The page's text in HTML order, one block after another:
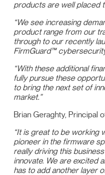
products are well placed
“We see increasing
product range from our
through to our recently
FirmGuard™
“With these additional
fully pursue these
to bring the next set of
market.”
Brian Geraghty, Principal
“It is great to be working
pioneer in the firmware
really driving this
innovate. We are excited
has to add another layer